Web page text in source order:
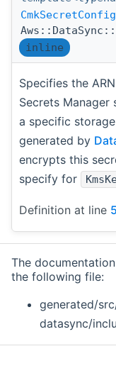
CmkSecretConfig
inline
Specifies the
Secrets
a specific
generated by
encrypts this
specify for
Definition at line
The
the following file:
generated/
datasync/